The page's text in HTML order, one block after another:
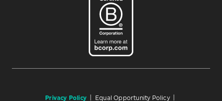
Privacy Policy Equal Opportunity Policy|